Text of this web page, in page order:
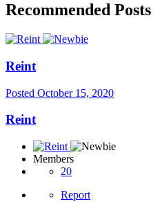
Recommended Posts
Reint
Posted October 15, 2020
Reint
Members
20
Report